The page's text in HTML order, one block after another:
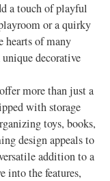
a touch of playful
or a quirky
hearts of many
decorative
more than just a
with storage
toys, books,
design appeals to
addition to a
into the features,